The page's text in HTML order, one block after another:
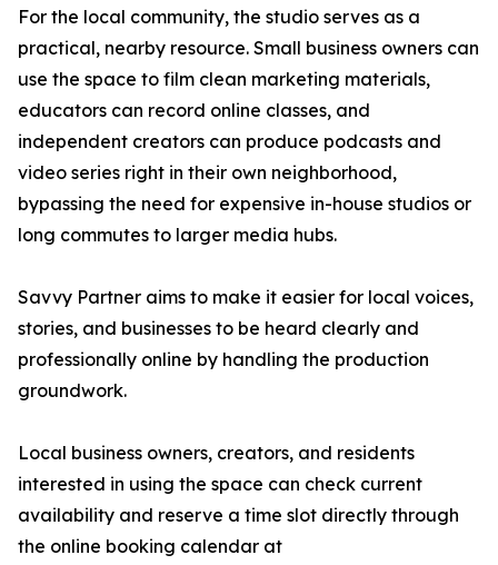
For the local community, the studio serves as a
practical, nearby resource. Small business owners can
use the space to film clean marketing materials,
educators can record online classes, and
independent creators can produce podcasts and
video series right in their own neighborhood,
bypassing the need for expensive in-house studios or
long commutes to larger media hubs.
Savvy Partner aims to make it easier for local voices,
stories, and businesses to be heard clearly and
professionally online by handling the production
groundwork.
Local business owners, creators, and residents
interested in using the space can check current
availability and reserve a time slot directly through
the online booking calendar at